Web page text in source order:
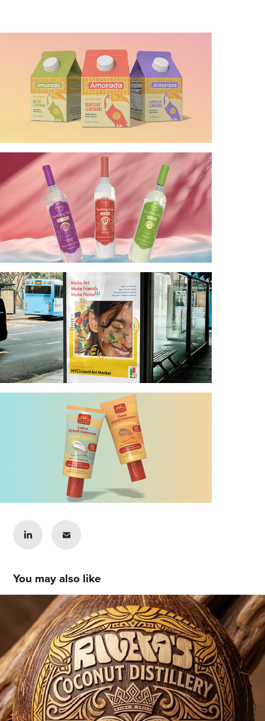
You may also like
Matthew Rivera